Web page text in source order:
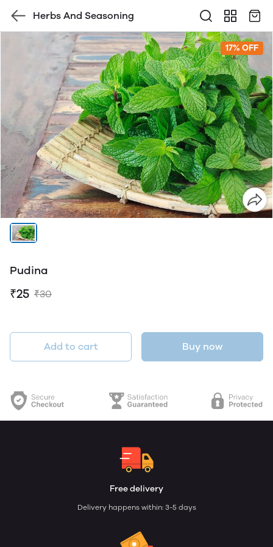
Herbs And Seasoning
17% OFF
Pudina
₹25 ₹30
Add to cart Buy now
Free delivery
Delivery happens within: 3-5 days